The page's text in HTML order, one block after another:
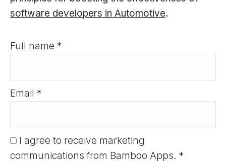
software developers in Automotive.
Full name *
Email *
I agree to receive marketing
communications from Bamboo Apps. *